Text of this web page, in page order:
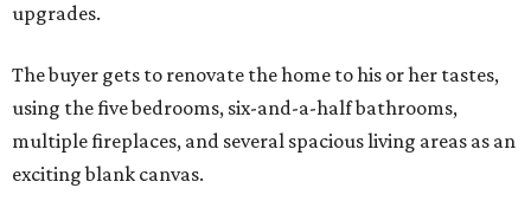
upgrades.
The buyer gets to renovate the home to his or her tastes,
using the five bedrooms, six-and-a-half bathrooms,
multiple fireplaces, and several spacious living areas as an
exciting blank canvas.